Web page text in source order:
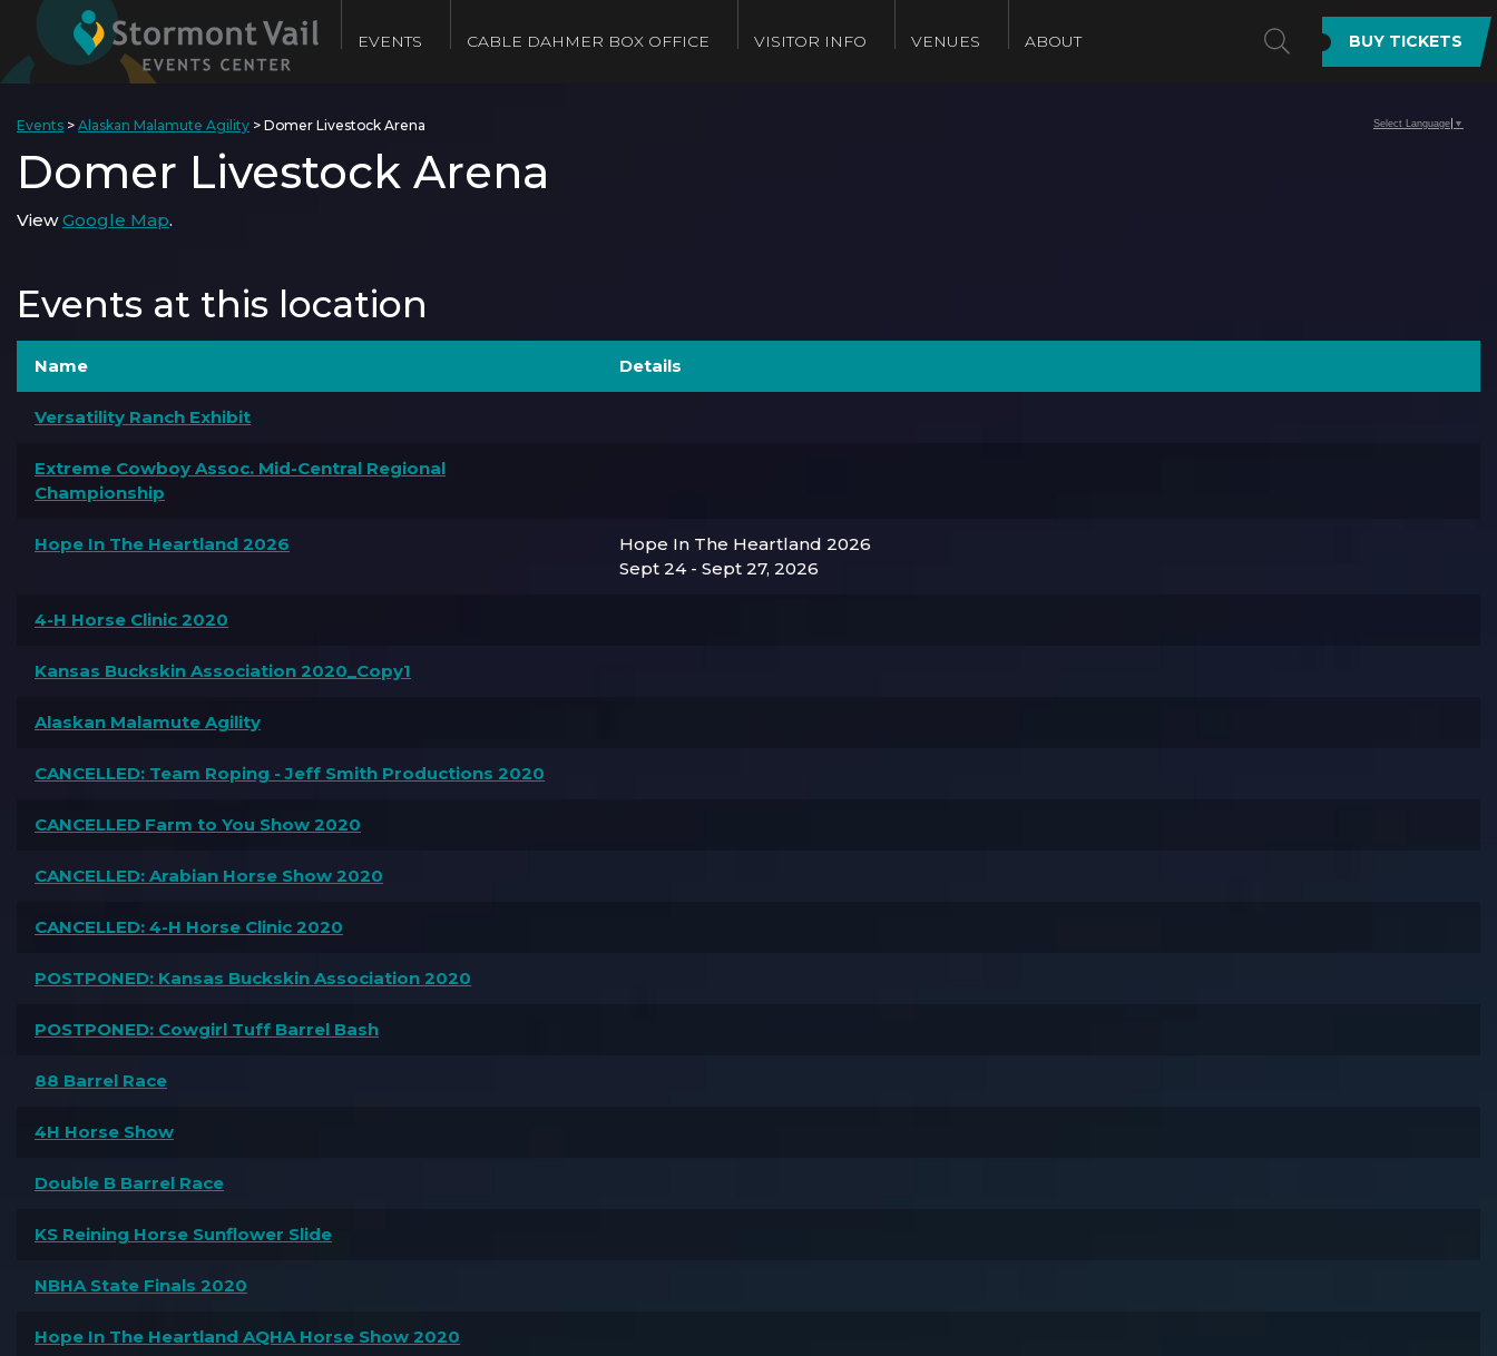
EVENTS CABLE DAHMER BOX OFFICE VISITOR INFO VENUES ABOUT SEARCH
BUY TICKETS
Events > Alaskan Malamute Agility > Domer Livestock Arena
Domer Livestock Arena
ViewGoogle Map.
Events at this location
Name Details
Versatility Ranch Exhibit
Extreme Cowboy Assoc. Mid-Central Regional
Championship
Hope In The Heartland 2026
Hope In The Heartland 2026
Sept 24 - Sept 27, 2026
4-H Horse Clinic 2020
Kansas Buckskin Association 2020_Copy1
Alaskan Malamute Agility
CANCELLED: Team Roping - Jeff Smith Productions 2020
CANCELLED Farm to You Show 2020
CANCELLED: Arabian Horse Show 2020
CANCELLED: 4-H Horse Clinic 2020
POSTPONED: Kansas Buckskin Association 2020
POSTPONED: Cowgirl Tuff Barrel Bash
88 Barrel Race
4H Horse Show
Double B Barrel Race
KS Reining Horse Sunflower Slide
NBHA State Finals 2020
Hope In The Heartland AQHA Horse Show 2020
Select Language ▼